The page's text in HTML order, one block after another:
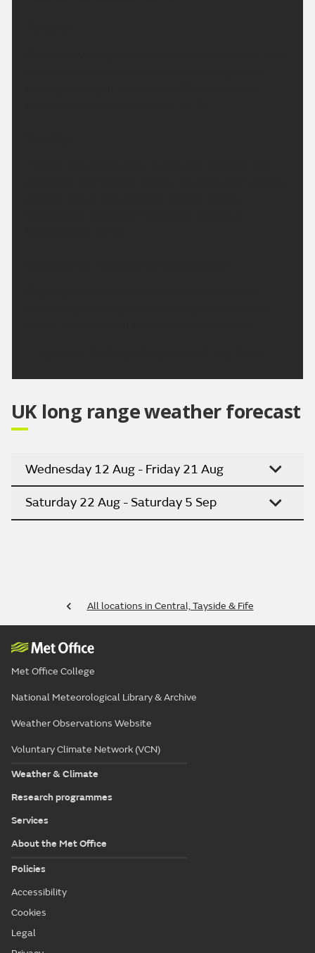
UK long range weather forecast
Wednesday 12 Aug - Friday 21 Aug
Saturday 22 Aug - Saturday 5 Sep
All locations in Central, Tayside & Fife
Met Office College
National Meteorological Library & Archive
Weather Observations Website
Voluntary Climate Network (VCN)
Weather & Climate
Research programmes
Services
About the Met Office
Policies
Accessibility
Cookies
Legal